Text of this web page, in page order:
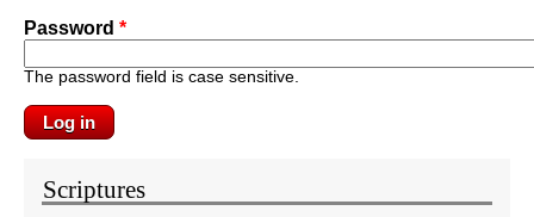
Password *
The password field is case sensitive.
Scriptures